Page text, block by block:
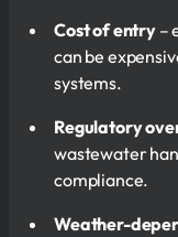
Cost of entry–
can be
systems.
Regulatory
wastewater
compliance.
Weather-